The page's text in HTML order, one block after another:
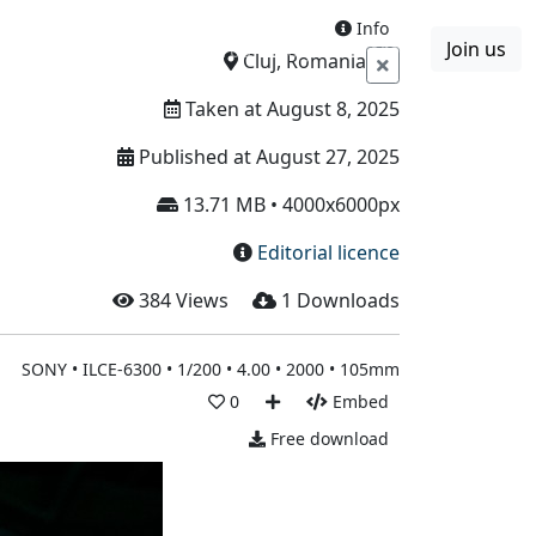
Boards Blog More Join us
Info
Cluj, Romania
Taken at August 8, 2025
Published at August 27, 2025
13.71 MB • 4000x6000px
Editorial licence
384Views 1 Downloads
SONY • ILCE-6300 • 1/200 • 4.00 • 2000 • 105mm
0
Embed
Free download